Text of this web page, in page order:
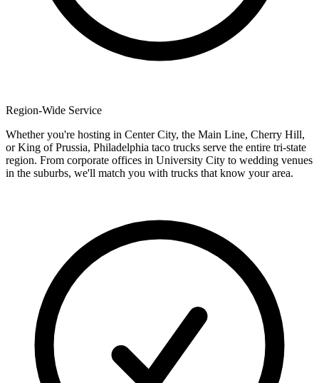
Region-Wide Service
Whether you're hosting in Center City, the Main Line, Cherry Hill,
or King of Prussia, Philadelphia taco trucks serve the entire tri-state
region. From corporate offices in University City to wedding venues
in the suburbs, we'll match you with trucks that know your area.